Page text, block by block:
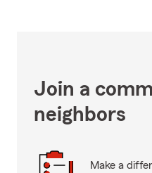
Join a
neighbors
Make a